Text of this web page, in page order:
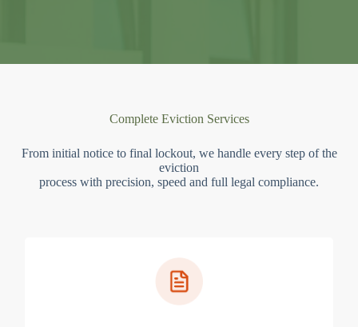
Complete Eviction Services
From initial notice to final lockout, we handle every step of the
eviction
process with precision, speed and full legal compliance.